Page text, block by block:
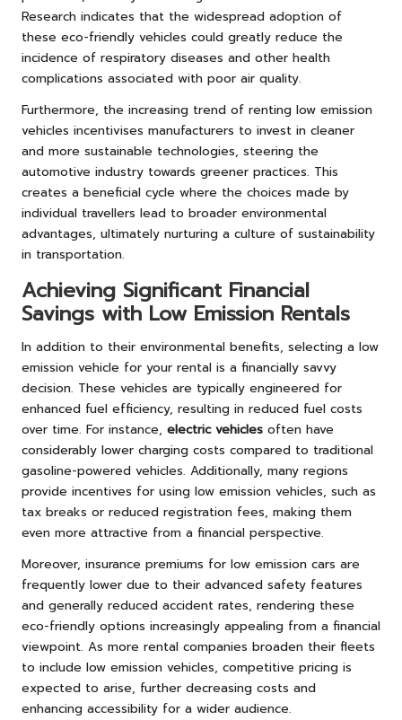
Research indicates that the widespread adoption of
these eco-friendly vehicles could greatly reduce the
incidence of respiratory diseases and other health
complications associated with poor air quality.
Furthermore, the increasing trend of renting low emission
vehicles incentivises manufacturers to invest in cleaner
and more sustainable technologies, steering the
automotive industry towards greener practices. This
creates a beneficial cycle where the choices made by
individual travellers lead to broader environmental
advantages, ultimately nurturing a culture of sustainability
in transportation.
Achieving Significant Financial
Savings with Low Emission Rentals
In addition to their environmental benefits, selecting a low
emission vehicle for your rental is a financially savvy
decision. These vehicles are typically engineered for
enhanced fuel efficiency, resulting in reduced fuel costs
over time. For instance, electric vehicles often have
considerably lower charging costs compared to traditional
gasoline-powered vehicles. Additionally, many regions
provide incentives for using low emission vehicles, such as
tax breaks or reduced registration fees, making them
even more attractive from a financial perspective.
Moreover, insurance premiums for low emission cars are
frequently lower due to their advanced safety features
and generally reduced accident rates, rendering these
eco-friendly options increasingly appealing from a financial
viewpoint. As more rental companies broaden their fleets
to include low emission vehicles, competitive pricing is
expected to arise, further decreasing costs and
enhancing accessibility for a wider audience.